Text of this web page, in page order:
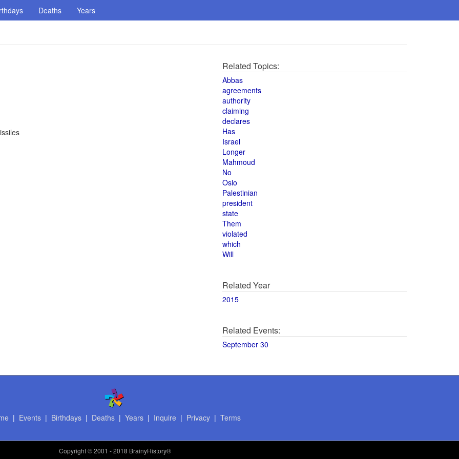
Deaths Years
Related Topics:
Abbas
agreements
authority
claiming
declares
Has
Israel
Longer
Mahmoud
No
Oslo
Palestinian
president
state
Them
violated
which
Will
Related Year
2015
Related Events:
September 30
| Events| Birthdays| Deaths| Years| Inquire | Privacy| Terms
Copyright© 2001 - 2018 BrainyHistory®